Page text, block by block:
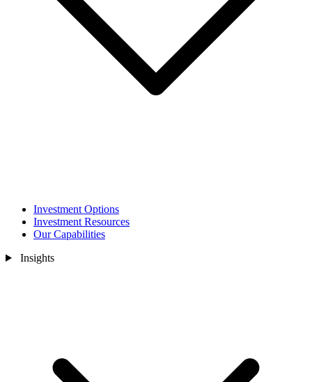
Investment Options
Investment Resources
Our Capabilities
Insights